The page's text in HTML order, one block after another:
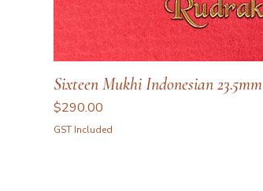
Sixteen Mukhi Indonesian 23.5mm
Price
$290.00
GST Included